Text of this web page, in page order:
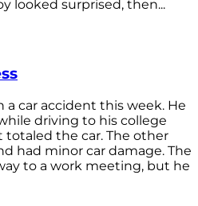
looked surprised, then...
a car accident this week. He
driving to his college
totaled the car. The other
had minor car damage. The
to a work meeting, but he